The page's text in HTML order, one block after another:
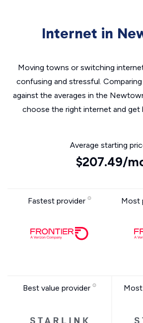
Internet in
Moving towns or switching
confusing and stressful.
against the averages in the
choose the right internet and get
Average starting
$207.49/
Fastest provider Most
Best value provider